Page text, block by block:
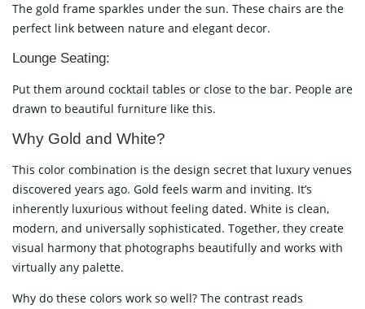
The gold frame sparkles under the sun. These chairs are the
perfect link between nature and elegant decor.
Lounge Seating:
Put them around cocktail tables or close to the bar. People are
drawn to beautiful furniture like this.
Why Gold and White?
This color combination is the design secret that luxury venues
discovered years ago. Gold feels warm and inviting. It’s
inherently luxurious without feeling dated. White is clean,
modern, and universally sophisticated. Together, they create
visual harmony that photographs beautifully and works with
virtually any palette.
Why do these colors work so well? The contrast reads